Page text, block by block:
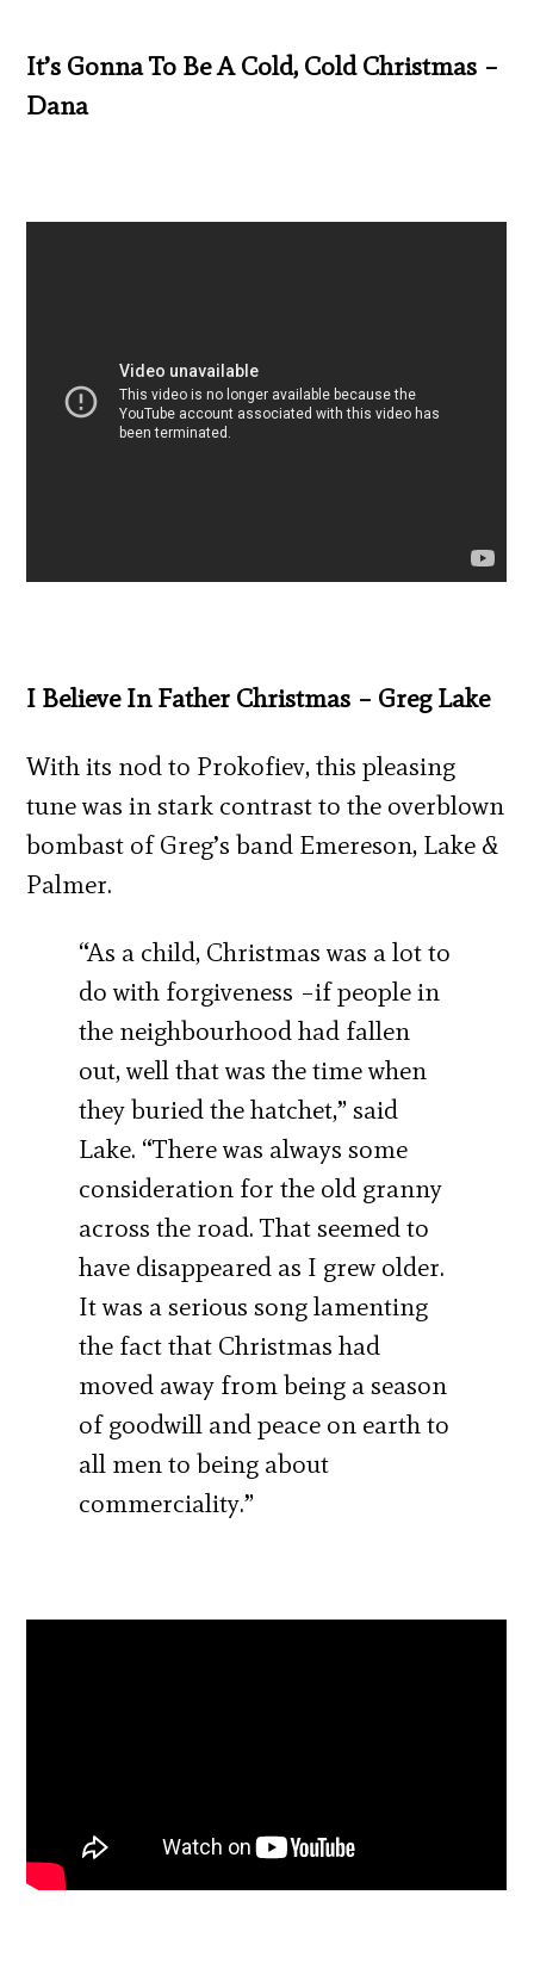
It’s Gonna To Be A Cold, Cold Christmas –
Dana
I Believe In Father Christmas – Greg Lake
With its nod to Prokofiev, this pleasing
tune was in stark contrast to the overblown
bombast of Greg’s band Emereson, Lake &
Palmer.
“As a child, Christmas was a lot to
do with forgiveness –if people in
the neighbourhood had fallen
out, well that was the time when
they buried the hatchet,” said
Lake. “There was always some
consideration for the old granny
across the road. That seemed to
have disappeared as I grew older.
It was a serious song lamenting
the fact that Christmas had
moved away from being a season
of goodwill and peace on earth to
all men to being about
commerciality.”